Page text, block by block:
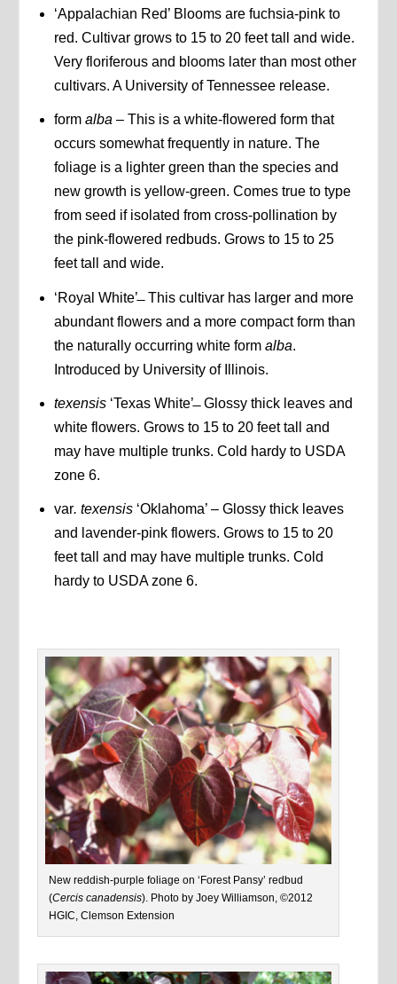
‘Appalachian Red’ Blooms are fuchsia-pink to
red. Cultivar grows to 15 to 20 feet tall and wide.
Very floriferous and blooms later than most other
cultivars. A University of Tennessee release.
form alba– This is a white-flowered form that
occurs somewhat frequently in nature. The
foliage is a lighter green than the species and
new growth is yellow-green. Comes true to type
from seed if isolated from cross-pollination by
the pink-flowered redbuds. Grows to 15 to 25
feet tall and wide.
‘Royal White’ ̶ This cultivar has larger and more
abundant flowers and a more compact form than
the naturally occurring white form alba.
Introduced by University of Illinois.
texensis‘Texas White’ ̶ Glossy thick leaves and
white flowers. Grows to 15 to 20 feet tall and
may have multiple trunks. Cold hardy to USDA
zone 6.
var. texensis‘Oklahoma’ – Glossy thick leaves
and lavender-pink flowers. Grows to 15 to 20
feet tall and may have multiple trunks. Cold
hardy to USDA zone 6.
New reddish-purple foliage on ‘Forest Pansy’ redbud
(Cercis canadensis). Photo by Joey Williamson, ©2012
HGIC, Clemson Extension